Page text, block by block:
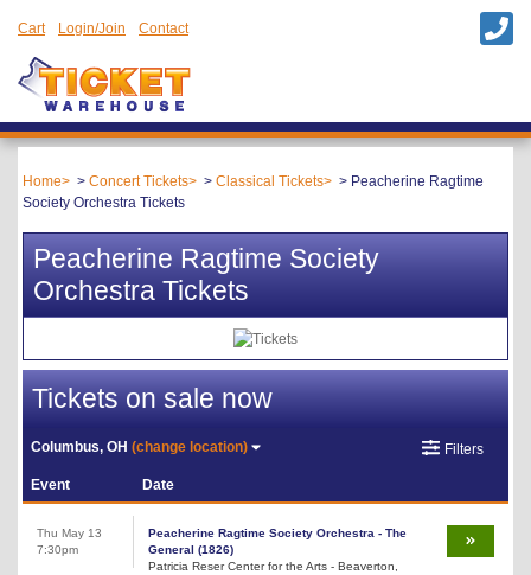
Cart Login/Join Contact
Home Concert Tickets Classical Tickets
Peacherine Ragtime
Society Orchestra Tickets
Peacherine Ragtime Society
Orchestra Tickets
Tickets on sale now
Columbus, OH(change location) Filters
Event Date
Thu May 13
7:30pm
Peacherine Ragtime Society Orchestra - The
General (1826)
Patricia Reser Center for the Arts - Beaverton,